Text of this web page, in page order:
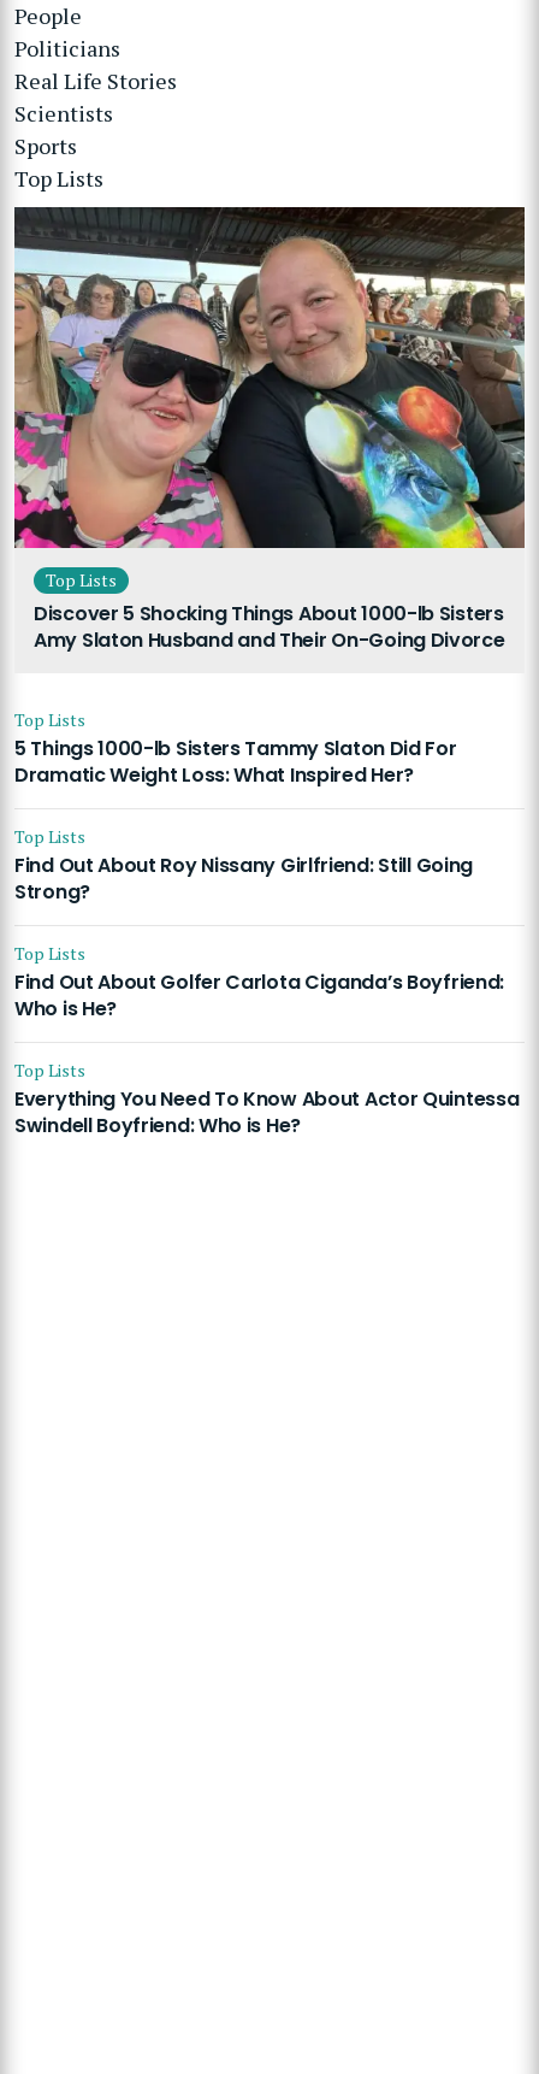
People
Politicians
Real Life Stories
Scientists
Sports
Top Lists
Top Lists
Discover 5 Shocking Things About 1000-lb Sisters
Amy Slaton Husband and Their On-Going Divorce
Top Lists
5 Things 1000-lb Sisters Tammy Slaton Did For
Dramatic Weight Loss: What Inspired Her?
Top Lists
Find Out About Roy Nissany Girlfriend: Still Going
Strong?
Top Lists
Find Out About Golfer Carlota Ciganda’s Boyfriend:
Who is He?
Top Lists
Everything You Need To Know About Actor Quintessa
Swindell Boyfriend: Who is He?